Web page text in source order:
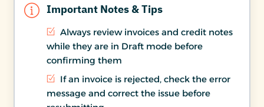
Important Notes & Tips
Always review invoices and credit notes
while they are in Draft mode before
confirming them
If an invoice is rejected, check the error
message and correct the issue before